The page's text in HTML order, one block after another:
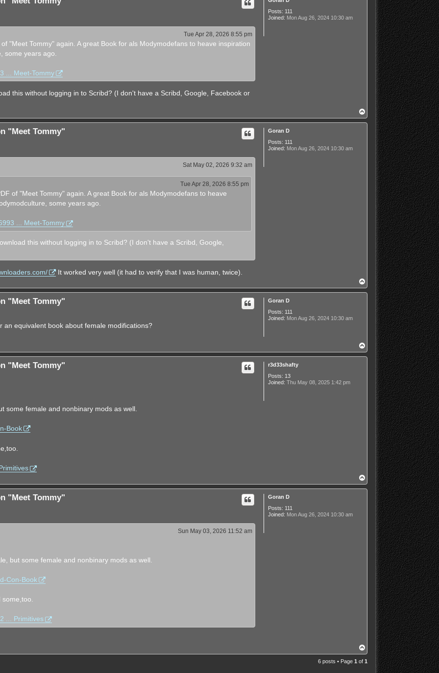
Posts: 111
Joined: Mon Aug 26, 2024 10:30 am
Tue Apr 28, 2026 8:55 pm
"Meet Tommy" again. A great Book for als Modymodefans to heave inspiration
some years ago.
... Meet-Tommy
this without logging in to Scribd? (I don't have a Scribd, Google, Facebook or
o
p
Goran D
Posts: 111
Joined: Mon Aug 26, 2024 10:30 am
"Meet Tommy"
Sat May 02, 2026 9:32 am
Tue Apr 28, 2026 8:55 pm
of "Meet Tommy" again. A great Book for als Modymodefans to heave
some years ago.
... Meet-Tommy
this without logging in to Scribd? (I don't have a Scribd, Google,
It worked very well (it had to verify that I was human, twice).
o
p
Goran D
Posts: 111
Joined: Mon Aug 26, 2024 10:30 am
"Meet Tommy"
equivalent book about female modifications?
o
p
r3d33shafty
Posts: 13
Joined: Thu May 08, 2025 1:42 pm
"Meet Tommy"
some female and nonbinary mods as well.
Book
o
p
Goran D
Posts: 111
Joined: Mon Aug 26, 2024 10:30 am
"Meet Tommy"
Sun May 03, 2026 11:52 am
but some female and nonbinary mods as well.
Con-Book
some,too.
... Primitives
o
p
6 posts • Page 1 of 1